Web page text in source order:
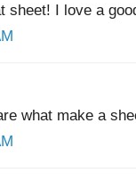
sheet! I love a
what make a